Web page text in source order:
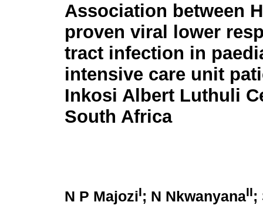
Association between
proven viral lower
tract infection in
intensive care unit
Inkosi Albert Luthuli
South Africa
N P MajoziI; N NkwanyanaII;